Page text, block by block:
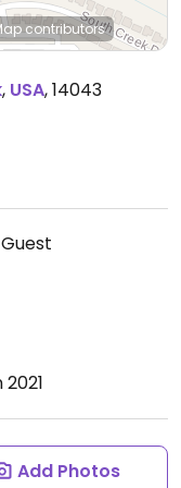
contributors
, USA,14043
Add Photos